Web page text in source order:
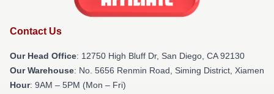
Contact Us
Our Head Office: 12750 High Bluff Dr, San Diego, CA 92130
Our Warehouse: No. 5656 Renmin Road, Siming District, Xiamen
Hour: 9AM – 5PM (Mon – Fri)